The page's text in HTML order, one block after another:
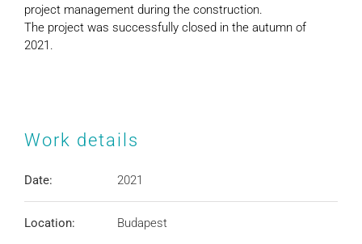
project management during the construction.
The project was successfully closed in the autumn of
2021.
Work details
Date: 2021
Location: Budapest